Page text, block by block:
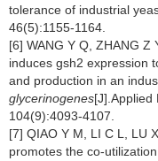
tolerance of industrial
46(5):1155-1164.
[6] WANG Y Q, ZHANG Z
induces gsh2 expression
and production in an
glycerinogenes[J].Applied
104(9):4093-4107.
[7] QIAO Y M, LI C L, LU
promotes the co-